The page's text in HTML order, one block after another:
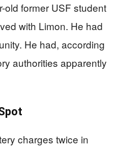
old former USF student
with Limon. He had
He had, according
authorities apparently
charges twice in